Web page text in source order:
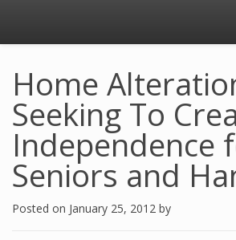
Home
Seeking To
Independence
Seniors and
Posted on January 25, 2012 by